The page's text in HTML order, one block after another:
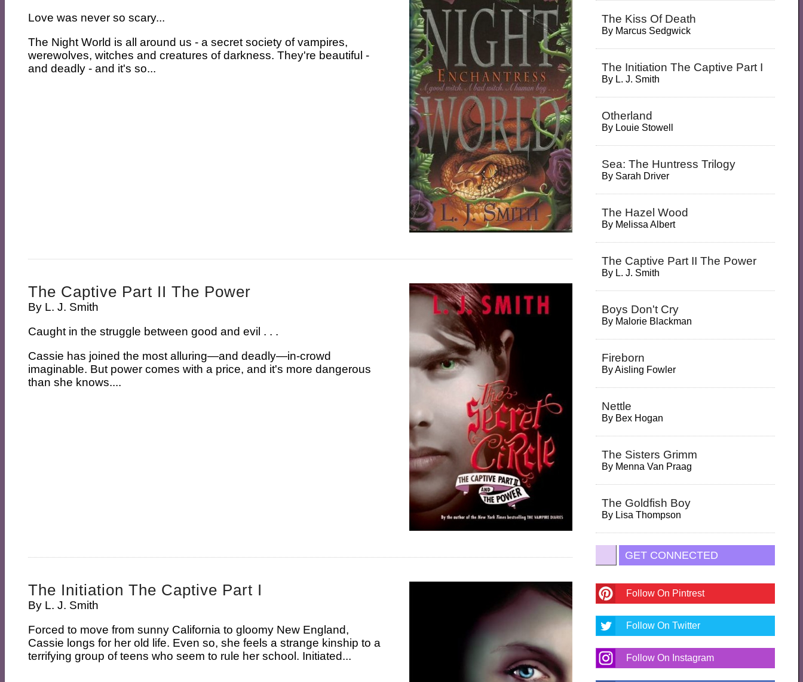
Love was never so scary...
The Night World is all around us - a secret society of vampires,
werewolves, witches and creatures of darkness. They're beautiful -
and deadly - and it's so...
The Captive Part II The Power
By L. J. Smith
Caught in the struggle between good and evil . . .
Cassie has joined the most alluring—and deadly—in-crowd
imaginable. But power comes with a price, and it's more dangerous
than she knows....
The Initiation The Captive Part I
By L. J. Smith
Forced to move from sunny California to gloomy New England,
Cassie longs for her old life. Even so, she feels a strange kinship to a
terrifying group of teens who seem to rule her school. Initiated...
The Kiss Of Death
By Marcus Sedgwick
The Initiation The Captive Part I
By L. J. Smith
Otherland
By Louie Stowell
Sea: The Huntress Trilogy
By Sarah Driver
The Hazel Wood
By Melissa Albert
The Captive Part II The Power
By L. J. Smith
Boys Don't Cry
By Malorie Blackman
Fireborn
ByAisling Fowler
Nettle
By Bex Hogan
The Sisters Grimm
By Menna Van Praag
The Goldfish Boy
By Lisa Thompson
GET CONNECTED
Follow On Pintrest
Follow On Twitter
Follow On Instagram